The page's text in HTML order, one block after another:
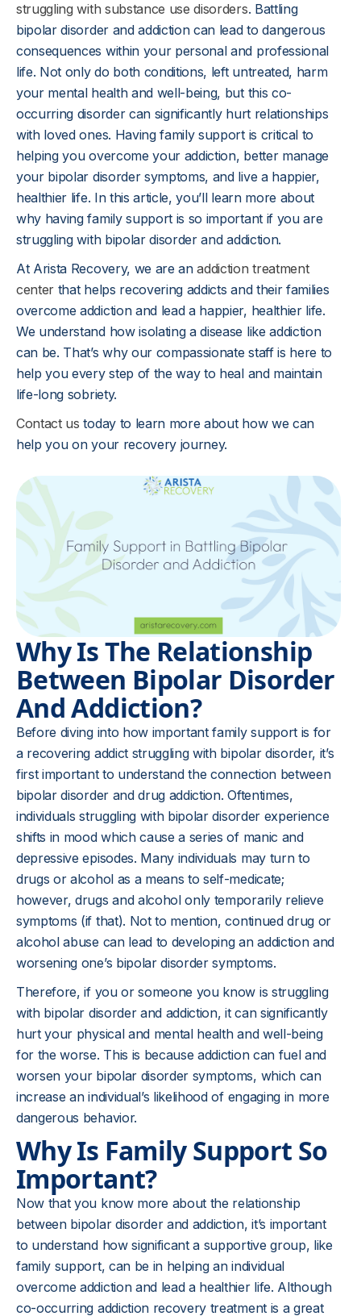
struggling with substance use disorders. Battling
bipolar disorder and addiction can lead to dangerous
consequences within your personal and professional
life. Not only do both conditions, left untreated, harm
your mental health and well-being, but this co-
occurring disorder can significantly hurt relationships
with loved ones. Having family support is critical to
helping you overcome your addiction, better manage
your bipolar disorder symptoms, and live a happier,
healthier life. In this article, you’ll learn more about
why having family support is so important if you are
struggling with bipolar disorder and addiction.
At Arista Recovery, we are anaddiction treatment
center that helps recovering addicts and their families
overcome addiction and lead a happier, healthier life.
We understand how isolating a disease like addiction
can be. That’s why our compassionate staff is here to
help you every step of the way to heal and maintain
life-long sobriety.
Contact us today to learn more about how we can
help you on your recovery journey.
Why Is The Relationship
Between Bipolar Disorder
And Addiction?
Before diving into how important family support is for
a recovering addict struggling with bipolar disorder, it’s
first important to understand the connection between
bipolar disorder and drug addiction. Oftentimes,
individuals struggling with bipolar disorder experience
shifts in mood which cause a series of manic and
depressive episodes. Many individuals may turn to
drugs or alcohol as a means to self-medicate;
however, drugs and alcohol only temporarily relieve
symptoms (if that). Not to mention, continued drug or
alcohol abuse can lead to developing an addiction and
worsening one’s bipolar disorder symptoms.
Therefore, if you or someone you know is struggling
with bipolar disorder and addiction, it can significantly
hurt your physical and mental health and well-being
for the worse. This is because addiction can fuel and
worsen your bipolar disorder symptoms, which can
increase an individual’s likelihood of engaging in more
dangerous behavior.
Why Is Family Support So
Important?
Now that you know more about the relationship
between bipolar disorder and addiction, it’s important
to understand how significant a supportive group, like
family support, can be in helping an individual
overcome addiction and lead a healthier life. Although
co-occurring addiction recovery treatment is a great